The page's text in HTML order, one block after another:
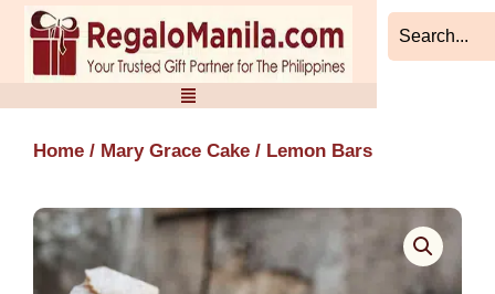
Skip
content
Home / Mary Grace Cake / Lemon Bars